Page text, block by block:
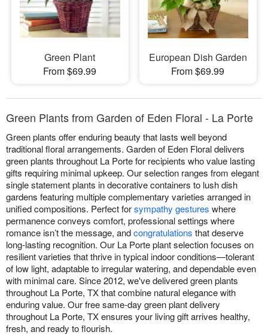
Green Plant
From $69.99
European Dish Garden
From $69.99
Green Plants from Garden of Eden Floral - La Porte
Green plants offer enduring beauty that lasts well beyond
traditional floral arrangements. Garden of Eden Floral delivers
green plants throughout La Porte for recipients who value lasting
gifts requiring minimal upkeep. Our selection ranges from elegant
single statement plants in decorative containers to lush dish
gardens featuring multiple complementary varieties arranged in
unified compositions. Perfect forsympathy gestures where
permanence conveys comfort, professional settings where
romance isn’t the message, andcongratulations that deserve
long-lasting recognition. Our La Porte plant selection focuses on
resilient varieties that thrive in typical indoor conditions—tolerant
of low light, adaptable to irregular watering, and dependable even
with minimal care. Since 2012, we've delivered green plants
throughout La Porte, TX that combine natural elegance with
enduring value. Our free same-day green plant delivery
throughout La Porte, TX ensures your living gift arrives healthy,
fresh, and ready to flourish.